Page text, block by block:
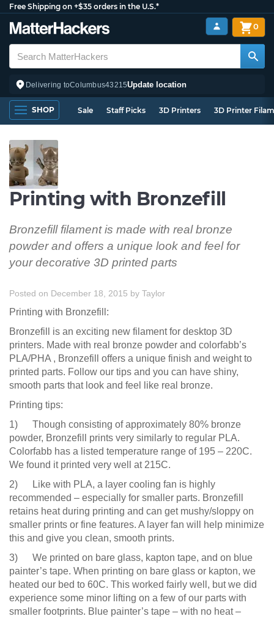
Free Shipping on +$35 orders in the U.S.*
Delivering toColumbus43215Update location
0
SHOP Sale Staff Picks 3D Printers 3D Printer
Printing with Bronzefill
Bronzefill filament is made with real bronze
powder and offers a unique look and feel for
your decorative 3D printed parts
Posted on December 18, 2015 by Taylor
Printing with Bronzefill:
Bronzefill is an exciting new filament for desktop 3D
printers. Made with real bronze powder and colorfabb’s
PLA/PHA , Bronzefill offers a unique finish and weight to
printed parts. Follow our tips and you can have shiny,
smooth parts that look and feel like real bronze.
Printing tips:
1) Though consisting of approximately 80% bronze
powder, Bronzefill prints very similarly to regular PLA.
Colorfabb has a listed temperature range of 195 – 220C.
We found it printed very well at 215C.
2) Like with PLA, a layer cooling fan is highly
recommended – especially for smaller parts. Bronzefill
retains heat during printing and can get mushy/sloppy on
smaller prints or fine features. A layer fan will help minimize
this and give you clean, smooth prints.
3) We printed on bare glass, kapton tape, and on blue
painter’s tape. When printing on bare glass or kapton, we
heated our bed to 60C. This worked fairly well, but we did
experience some minor lifting on a few of our parts with
smaller footprints. Blue painter’s tape – with no heat –